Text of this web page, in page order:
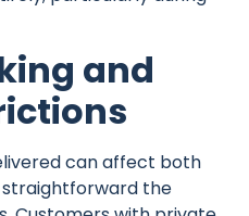
and
can affect both
the